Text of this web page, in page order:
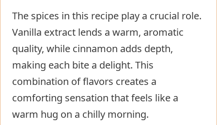
The spices in this recipe play a crucial role.
Vanilla extract lends a warm, aromatic
quality, while cinnamon adds depth,
making each bite a delight. This
combination of flavors creates a
comforting sensation that feels like a
warm hug on a chilly morning.